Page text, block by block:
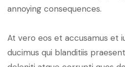
annoying consequences.
At vero eos et accusamus et
ducimus qui blanditiis